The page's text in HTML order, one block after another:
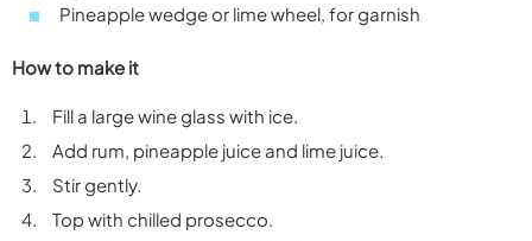
Pineapple wedge or lime wheel, for garnish
How to make it
Fill a large wine glass with ice.
Add rum, pineapple juice and lime juice.
Stir gently.
Top with chilled prosecco.